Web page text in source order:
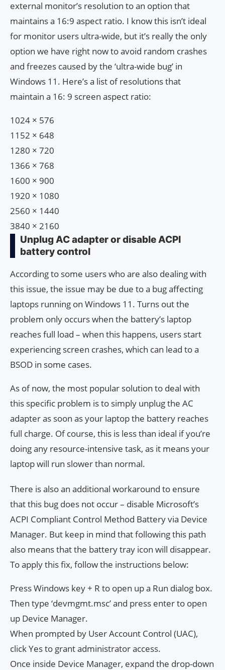
external monitor’s resolution to an option that
maintains a 16:9 aspect ratio. I know this isn’t ideal
for monitor users ultra-wide, but it’s really the only
option we have right now to avoid random crashes
and freezes caused ​​by the ‘ultra-wide bug’ in
Windows 11. Here’s a list of resolutions that
maintain a 16: 9 screen aspect ratio:
1024 × 576
1152 × 648
1280 × 720
1366 × 768
1600 × 900
1920 × 1080
2560 × 1440
3840 × 2160
Unplug AC adapter or disable ACPI
battery control
According to some users who are also dealing with
this issue, the issue may be due to a bug affecting
laptops running on Windows 11. Turns out the
problem only occurs when the battery’s laptop
reaches full load – when this happens, users start
experiencing screen crashes, which can lead to a
BSOD in some cases.
As of now, the most popular solution to deal with
this specific problem is to simply unplug the AC
adapter as soon as your laptop the battery reaches
full charge. Of course, this is less than ideal if you’re
doing any resource-intensive task, as it means your
laptop will run slower than normal.
There is also an additional workaround to ensure
that this bug does not occur – disable Microsoft’s
ACPI Compliant Control Method Battery via Device
Manager. But keep in mind that following this path
also means that the battery tray icon will disappear.
To apply this fix, follow the instructions below:
Press Windows key + R to open up a Run dialog box.
Then type ‘devmgmt.msc’ and press enter to open
up Device Manager.
When prompted by User Account Control (UAC),
click Yes to grant administrator access.
Once inside Device Manager, expand the drop-down